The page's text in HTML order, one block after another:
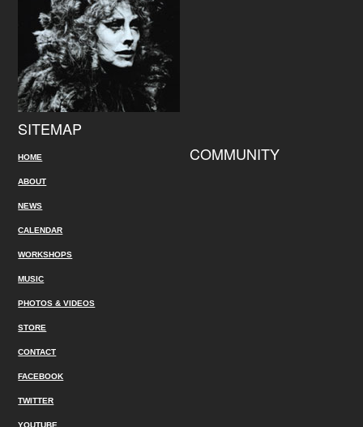
SITEMAP
HOME
ABOUT
NEWS
CALENDAR
WORKSHOPS
MUSIC
PHOTOS & VIDEOS
STORE
CONTACT
COMMUNITY
FACEBOOK
TWITTER
YOUTUBE